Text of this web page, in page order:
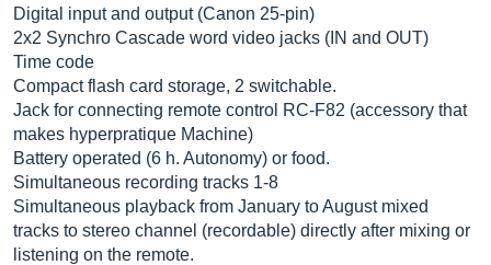
Digital input and output (Canon 25-pin)
2x2 Synchro Cascade word video jacks (IN and OUT)
Time code
Compact flash card storage, 2 switchable.
Jack for connecting remote control RC-F82 (accessory that
makes hyperpratique Machine)
Battery operated (6 h. Autonomy) or food.
Simultaneous recording tracks 1-8
Simultaneous playback from January to August mixed
tracks to stereo channel (recordable) directly after mixing or
listening on the remote.